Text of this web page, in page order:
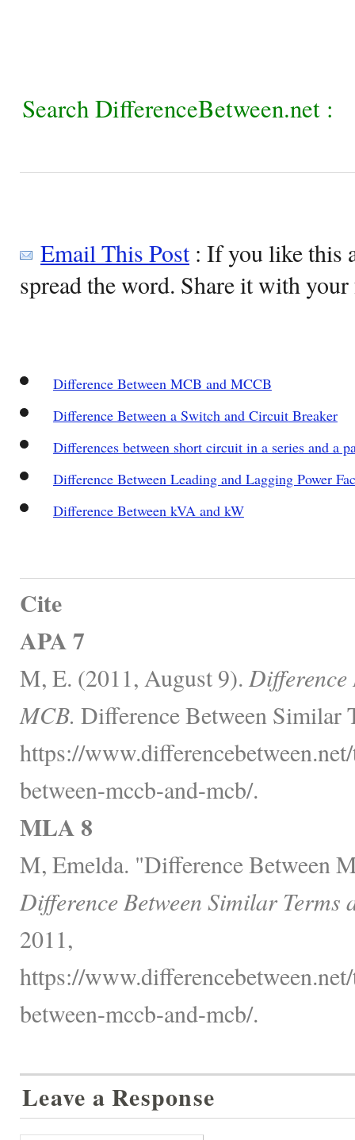
Search DifferenceBetween.net :
Email This Post: If you like this
spread the word. Share it with
Difference Between MCB and MCCB
Difference Between a Switch and Circuit Breaker
Differences between short circuit in a series and a
Difference Between Leading and Lagging Power
Difference Between kVA and kW
Cite
APA 7
M, E. (2011, August 9). Difference
MCB. Difference Between Similar
https://
between-mccb-and-mcb/.
MLA 8
M, Emelda. "Difference Between
Difference Between Similar Terms
2011,
https://
between-mccb-and-mcb/.
Leave a Response